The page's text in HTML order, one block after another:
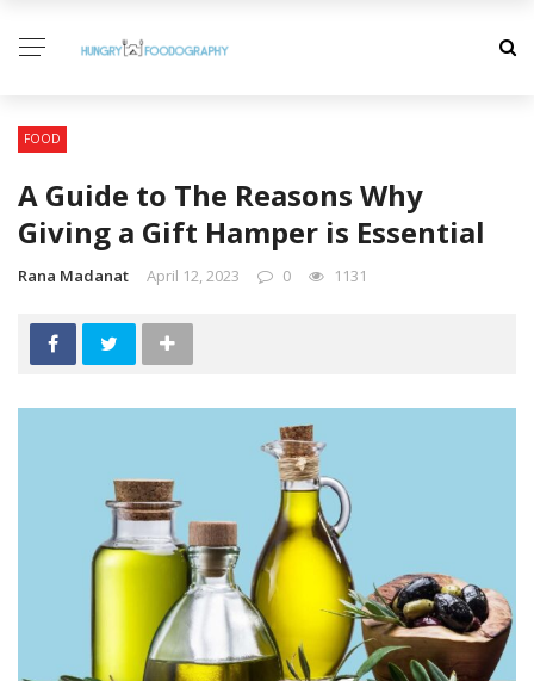
FOOD
A Guide to The Reasons Why
Giving a Gift Hamper is Essential
Rana Madanat April 12, 2023 0 1131